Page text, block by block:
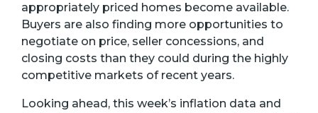
appropriately priced homes become available.
Buyers are also finding more opportunities to
negotiate on price, seller concessions, and
closing costs than they could during the highly
competitive markets of recent years.
Looking ahead, this week’s inflation data and